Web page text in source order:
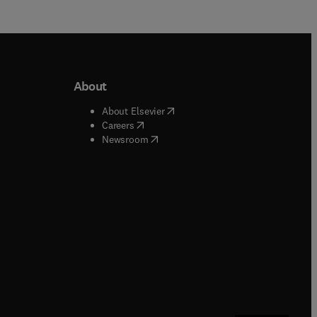
window
window
About
About Elsevier( opens in new tab/window
Careers( opens in new tab/window
Newsroom( opens in new tab/window